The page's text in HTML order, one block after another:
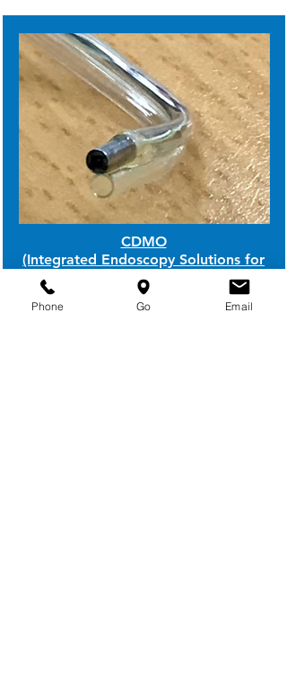
CDMO
(Integrated Endoscopy Solutions for
Medical & Vet Use)
Phone Go Email